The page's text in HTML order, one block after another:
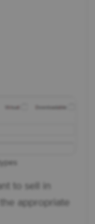
to sell in
appropriate